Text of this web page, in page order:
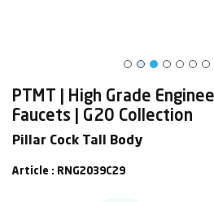
PTMT | High Grade
Faucets | G20 Collection
Pillar Cock Tall Body
Article : RNG2039C29